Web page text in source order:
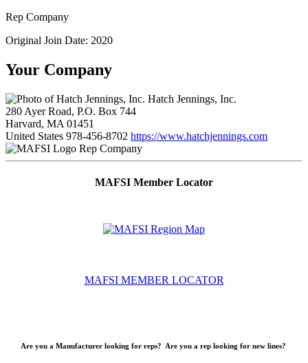
Rep Company
Original Join Date: 2020
Your Company
Hatch Jennings, Inc.
280 Ayer Road, P.O. Box 744
Harvard, MA 01451
United States 978-456-8702 https://www.hatchjennings.com
Rep Company
MAFSI Member Locator
MAFSI MEMBER LOCATOR
Are you a Manufacturer looking for reps? Are you a rep looking for new lines?